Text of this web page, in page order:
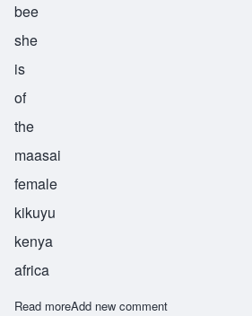
bee
she
is
of
the
maasai
female
kikuyu
kenya
africa
Read moreabout Wokabi
Add new comment